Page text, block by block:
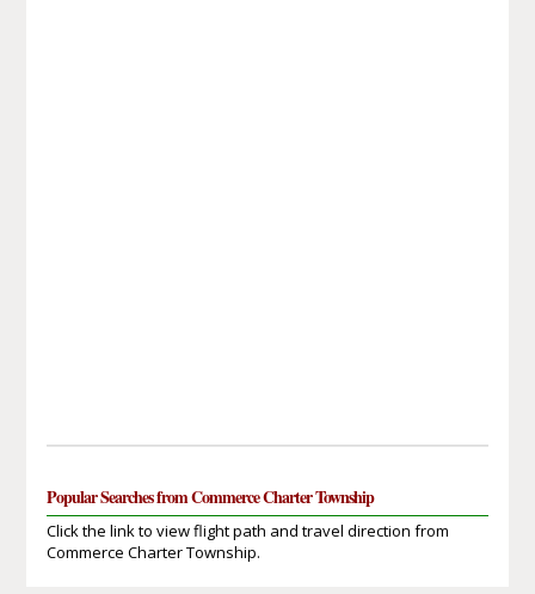
Popular Searches from Commerce Charter Township
Click the link to view flight path and travel direction from
Commerce Charter Township.